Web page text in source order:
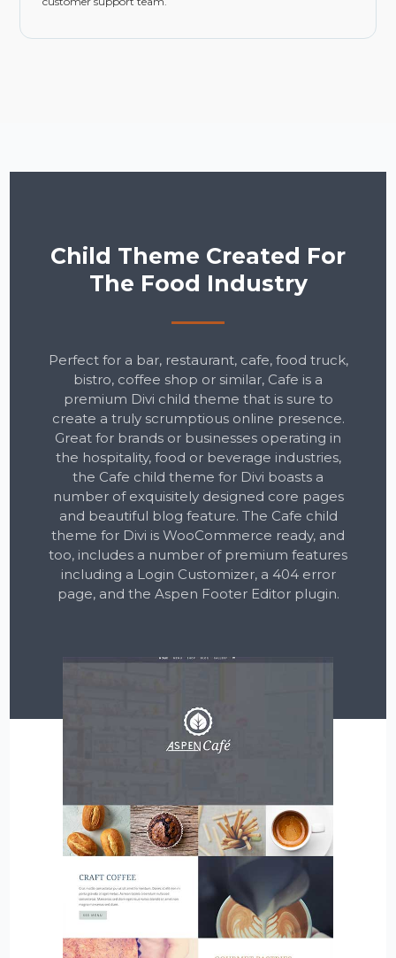
Child Theme Created For
The Food Industry
Perfect for a bar, restaurant, cafe, food truck,
bistro, coffee shop or similar, Cafe is a
premium Divi child theme that is sure to
create a truly scrumptious online presence.
Great for brands or businesses operating in
the hospitality, food or beverage industries,
the Cafe child theme for Divi boasts a
number of exquisitely designed core pages
and beautiful blog feature. The Cafe child
theme for Divi is WooCommerce ready, and
too, includes a number of premium features
including a Login Customizer, a 404 error
page, and the Aspen Footer Editor plugin.